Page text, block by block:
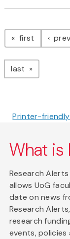
first page
last page
Printer-
What is
Research
allows UoG
date on news
Research
research
events, policies